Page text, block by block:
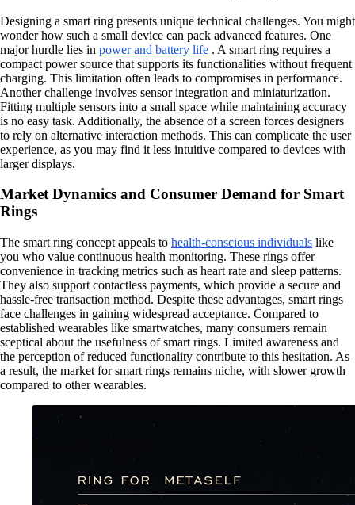
Designing a smart ring presents unique technical challenges. You might
wonder how such a small device can pack advanced features. One
major hurdle lies in power and battery life . A smart ring requires a
compact power source that supports its functionalities without frequent
charging. This limitation often leads to compromises in performance.
Another challenge involves sensor integration and miniaturization.
Fitting multiple sensors into a small space while maintaining accuracy
is no easy task. Additionally, the absence of a screen forces designers
to rely on alternative interaction methods. This can complicate the user
experience, as you may find it less intuitive compared to devices with
larger displays.
Market Dynamics and Consumer Demand for Smart
Rings
The smart ring concept appeals to health-conscious individuals like
you who value continuous health monitoring. These rings offer
convenience in tracking metrics such as heart rate and sleep patterns.
They also support contactless payments, which provide a secure and
hassle-free transaction method. Despite these advantages, smart rings
face challenges in gaining widespread acceptance. Compared to
established wearables like smartwatches, many consumers remain
sceptical about the usefulness of smart rings. Limited awareness and
the perception of reduced functionality contribute to this hesitation. As
a result, the market for smart rings remains niche, with slower growth
compared to other wearables.